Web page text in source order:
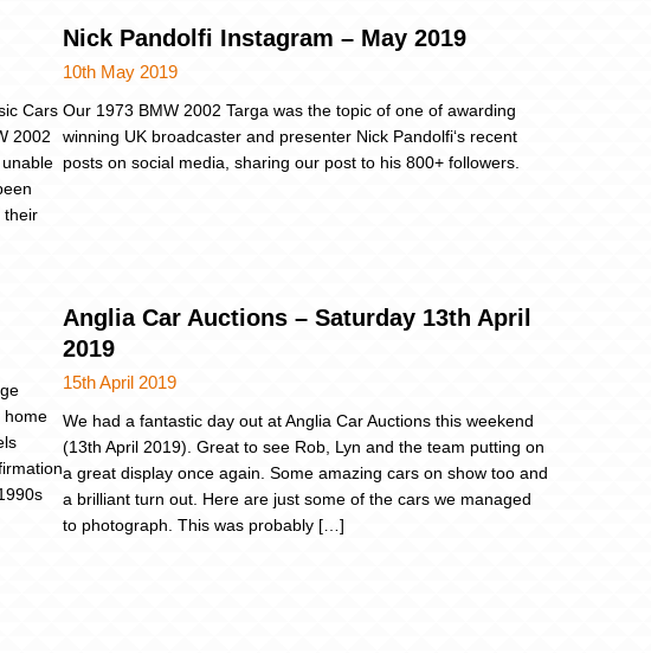
Cars
2002
their
Nick Pandolfi Instagram – May 2019
10th May 2019
Our 1973 BMW 2002 Targa was the topic of one of awarding
winning UK broadcaster and presenter Nick Pandolfi‘s recent
posts on social media, sharing our post to his 800+ followers.
home
Anglia Car Auctions – Saturday 13th April
2019
15th April 2019
We had a fantastic day out at Anglia Car Auctions this weekend
(13th April 2019). Great to see Rob, Lyn and the team putting on
a great display once again. Some amazing cars on show too and
a brilliant turn out. Here are just some of the cars we managed
to photograph. This was probably […]